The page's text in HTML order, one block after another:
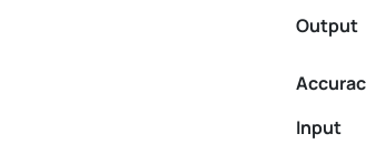
Output
Input